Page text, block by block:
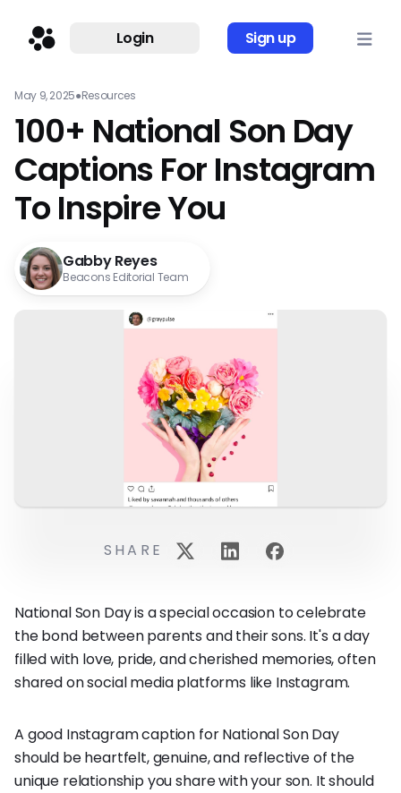
Login Sign up
May 9, 2025●Resources
100+ National Son Day
Captions For Instagram
To Inspire You
Gabby Reyes
Beacons Editorial Team
National Son Day is a special occasion to celebrate
the bond between parents and their sons. It's a day
filled with love, pride, and cherished memories, often
shared on social media platforms like Instagram.
A good Instagram caption for National Son Day
should be heartfelt, genuine, and reflective of the
unique relationship you share with your son. It should
SHARE